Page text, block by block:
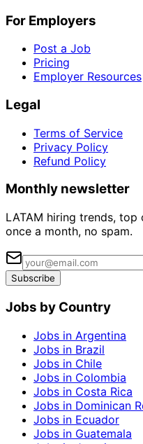
For Employers
Post a Job
Pricing
Employer Resources
Legal
Terms of Service
Privacy Policy
Refund Policy
Monthly newsletter
LATAM hiring trends,
once a month, no spam.
Subscribe
Jobs by Country
Jobs in Argentina
Jobs in Brazil
Jobs in Chile
Jobs in Colombia
Jobs in Costa Rica
Jobs in Dominican
Jobs in Ecuador
Jobs in Guatemala